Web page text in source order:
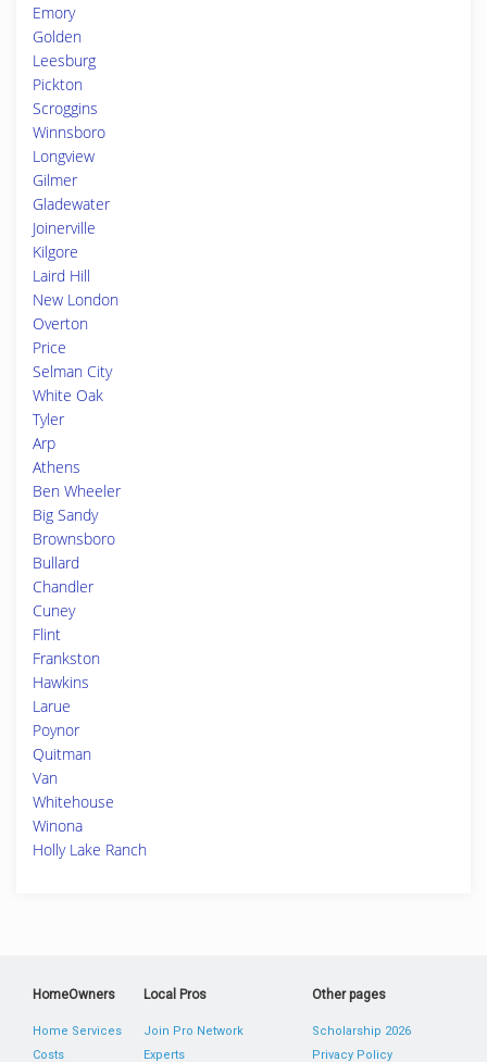
Emory
Golden
Leesburg
Pickton
Scroggins
Winnsboro
Longview
Gilmer
Gladewater
Joinerville
Kilgore
Laird Hill
New London
Overton
Price
Selman City
White Oak
Tyler
Arp
Athens
Ben Wheeler
Big Sandy
Brownsboro
Bullard
Chandler
Cuney
Flint
Frankston
Hawkins
Larue
Poynor
Quitman
Van
Whitehouse
Winona
Holly Lake Ranch
HomeOwners
Home Services
Costs
Local Pros
Join Pro Network
Experts
Other pages
Scholarship 2026
Privacy Policy